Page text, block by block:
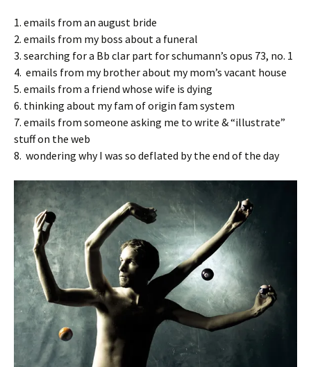
1. emails from an august bride
2. emails from my boss about a funeral
3. searching for a Bb clar part for schumann’s opus 73, no. 1
4. emails from my brother about my mom’s vacant house
5. emails from a friend whose wife is dying
6. thinking about my fam of origin fam system
7. emails from someone asking me to write & “illustrate”
stuff on the web
8. wondering why I was so deflated by the end of the day